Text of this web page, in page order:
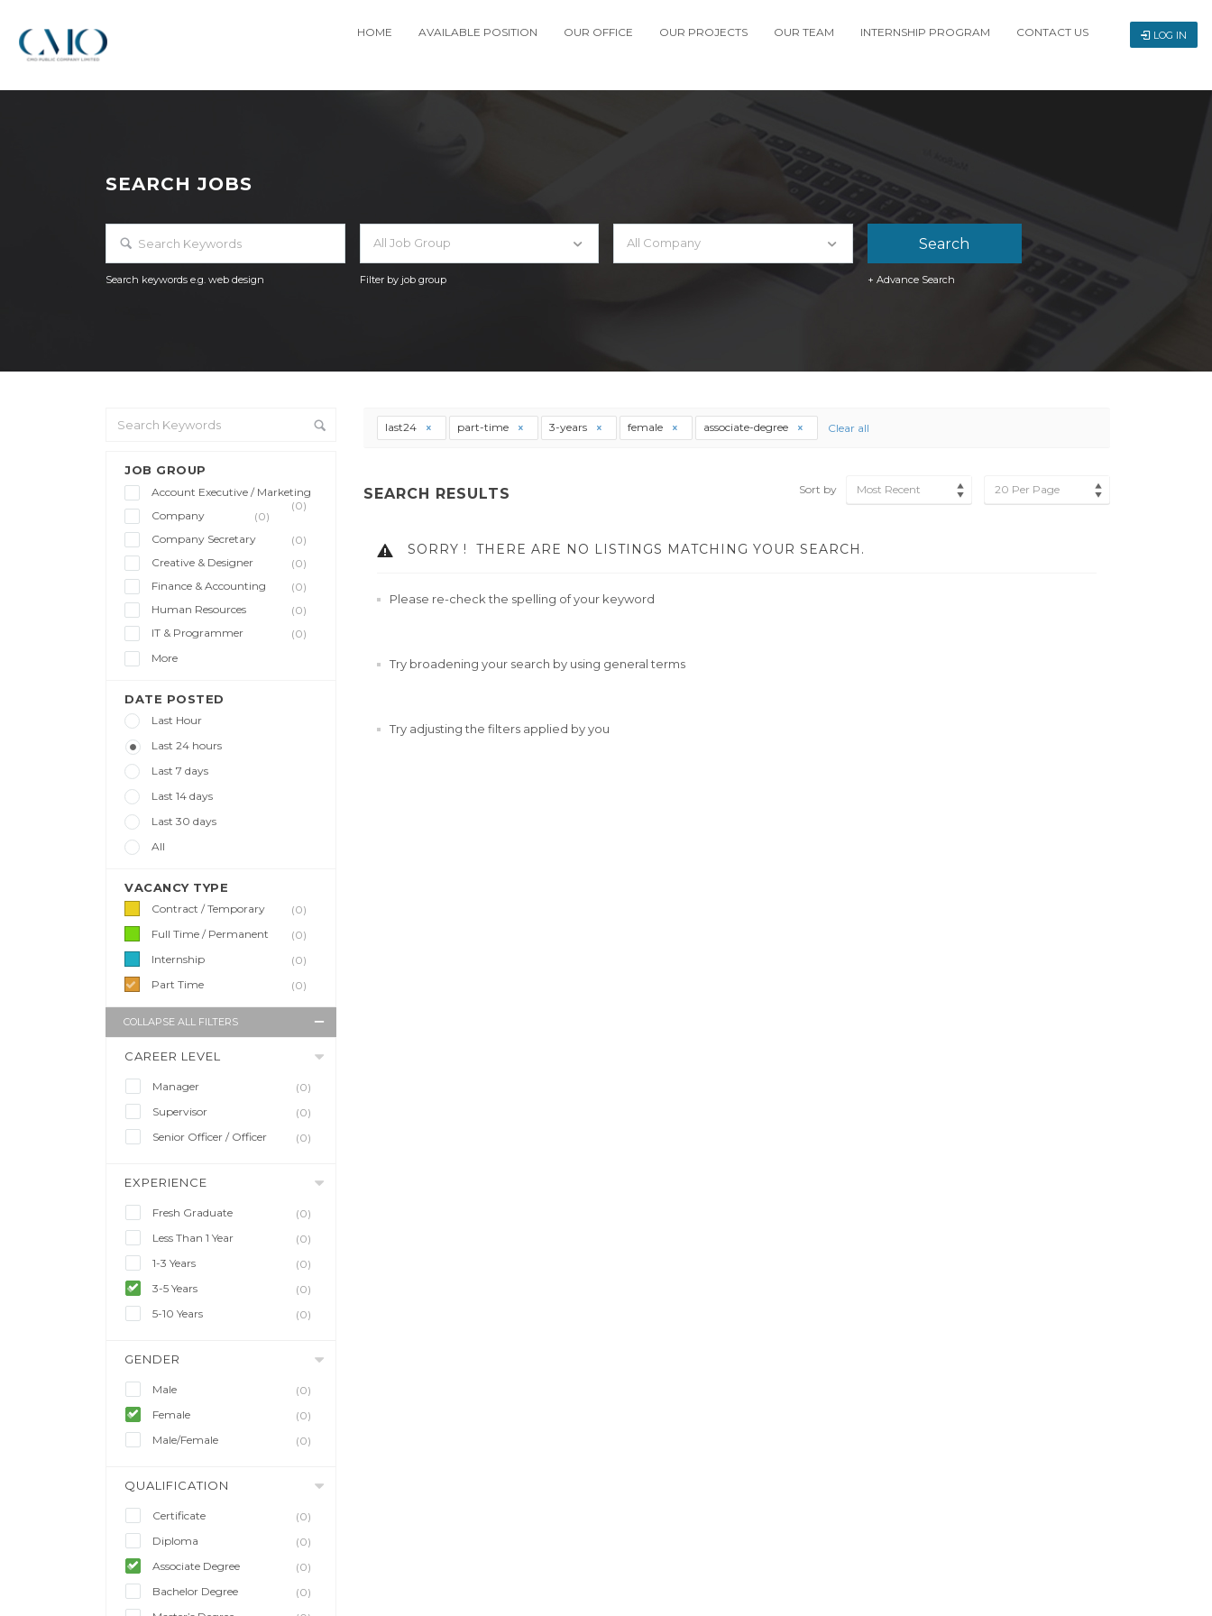
HOME AVAILABLE POSITION OUR OFFICE OUR PROJECTS OUR TEAM INTERNSHIP PROGRAM CONTACT US LOG IN
SEARCH JOBS
Search keywords e.g. web design
All Job Group
Filter by job group
All Company
+ Advance Search
JOB GROUP
Account Executive / Marketing
(0)
Company
(0)
Company Secretary
(0)
Creative & Designer
(0)
Finance & Accounting
(0)
Human Resources
(0)
IT & Programmer
(0)
More
DATE POSTED
Last Hour
Last 24 hours
Last 7 days
Last 14 days
Last 30 days
All
VACANCY TYPE
Contract / Temporary
(0)
Full Time / Permanent
(0)
Internship
(0)
Part Time
(0)
COLLAPSE ALL FILTERS
CAREER LEVEL
Manager
(0)
Supervisor
(0)
Senior Officer / Officer
(0)
EXPERIENCE
Fresh Graduate
(0)
Less Than 1 Year
(0)
1-3 Years
(0)
3-5 Years
(0)
5-10 Years
(0)
GENDER
Male
(0)
Female
(0)
Male/Female
(0)
QUALIFICATION
Certificate
(0)
Diploma
(0)
Associate Degree
(0)
Bachelor Degree
(0)
last24 part-time 3-years female associate-degree Clear all
SEARCH RESULTS Sort by Most Recent 20 Per Page
SORRY ! THERE ARE NO LISTINGS MATCHING YOUR SEARCH.
Please re-check the spelling of your keyword
Try broadening your search by using general terms
Try adjusting the filters applied by you